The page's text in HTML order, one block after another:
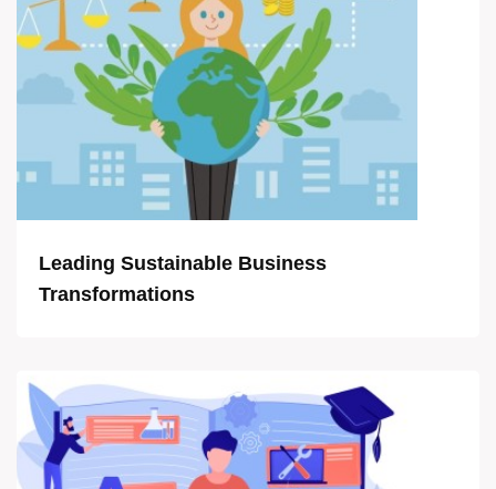
Leading Sustainable Business
Transformations